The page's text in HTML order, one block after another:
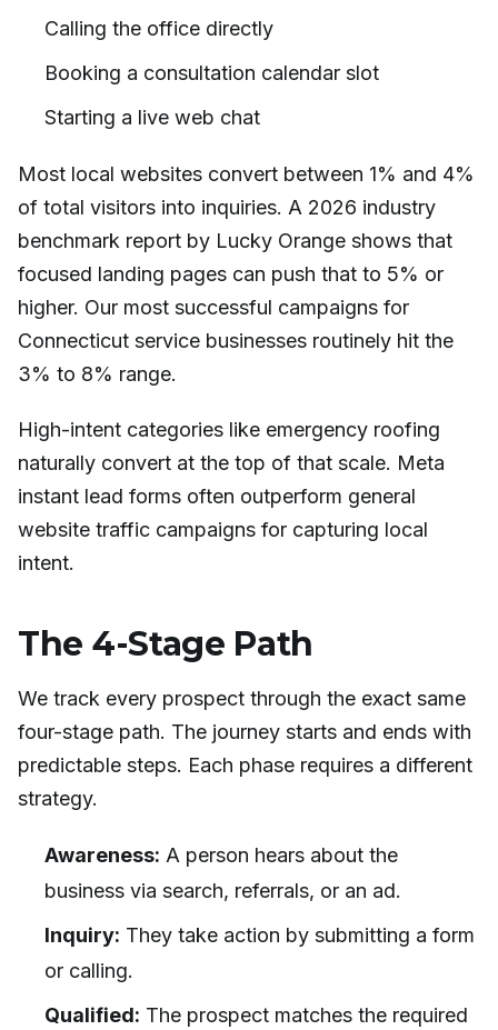
Calling the office directly
Booking a consultation calendar slot
Starting a live web chat
Most local websites convert between 1% and 4%
of total visitors into inquiries. A 2026 industry
benchmark report by Lucky Orange shows that
focused landing pages can push that to 5% or
higher. Our most successful campaigns for
Connecticut service businesses routinely hit the
3% to 8% range.
High-intent categories like emergency roofing
naturally convert at the top of that scale. Meta
instant lead forms often outperform general
website traffic campaigns for capturing local
intent.
The 4-Stage Path
We track every prospect through the exact same
four-stage path. The journey starts and ends with
predictable steps. Each phase requires a different
strategy.
Awareness: A person hears about the
business via search, referrals, or an ad.
Inquiry: They take action by submitting a form
or calling.
Qualified: The prospect matches the required